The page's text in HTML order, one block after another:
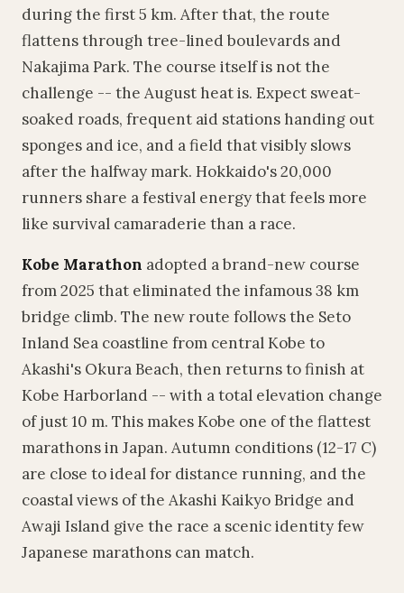
during the first 5 km. After that, the route
flattens through tree-lined boulevards and
Nakajima Park. The course itself is not the
challenge -- the August heat is. Expect sweat-
soaked roads, frequent aid stations handing out
sponges and ice, and a field that visibly slows
after the halfway mark. Hokkaido's 20,000
runners share a festival energy that feels more
like survival camaraderie than a race.
Kobe Marathon adopted a brand-new course
from 2025 that eliminated the infamous 38 km
bridge climb. The new route follows the Seto
Inland Sea coastline from central Kobe to
Akashi's Okura Beach, then returns to finish at
Kobe Harborland -- with a total elevation change
of just 10 m. This makes Kobe one of the flattest
marathons in Japan. Autumn conditions (12-17 C)
are close to ideal for distance running, and the
coastal views of the Akashi Kaikyo Bridge and
Awaji Island give the race a scenic identity few
Japanese marathons can match.